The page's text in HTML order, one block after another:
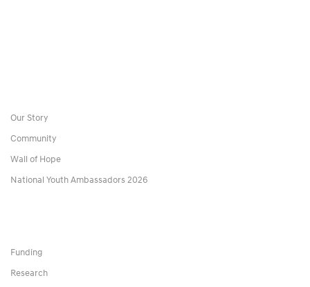
Our Story
Community
Wall of Hope
National Youth Ambassadors 2026
Funding
Research